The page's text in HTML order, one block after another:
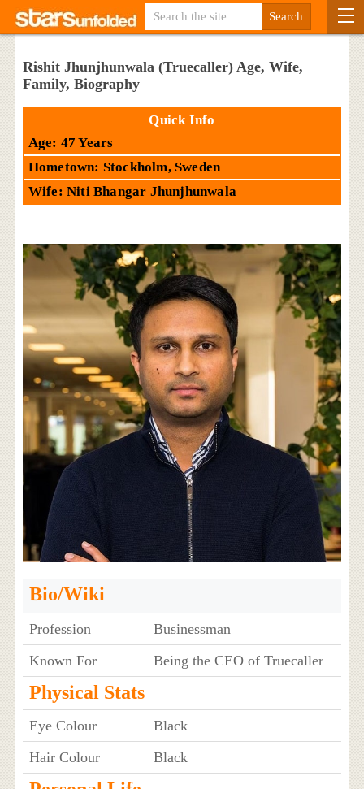
Rishit Jhunjhunwala (Truecaller) Age, Wife,
Family, Biography
Quick Info
Age: 47 Years
Hometown: Stockholm, Sweden
Wife: Niti Bhangar Jhunjhunwala
Bio/Wiki
Profession
Businessman
Known For
Being the CEO of Truecaller
Physical Stats
Eye Colour
Black
Hair Colour
Black